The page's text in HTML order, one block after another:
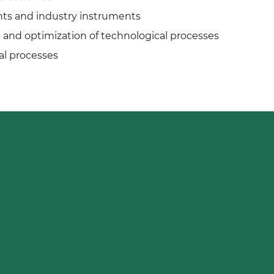
and industry instruments
optimization of technological processes
processes